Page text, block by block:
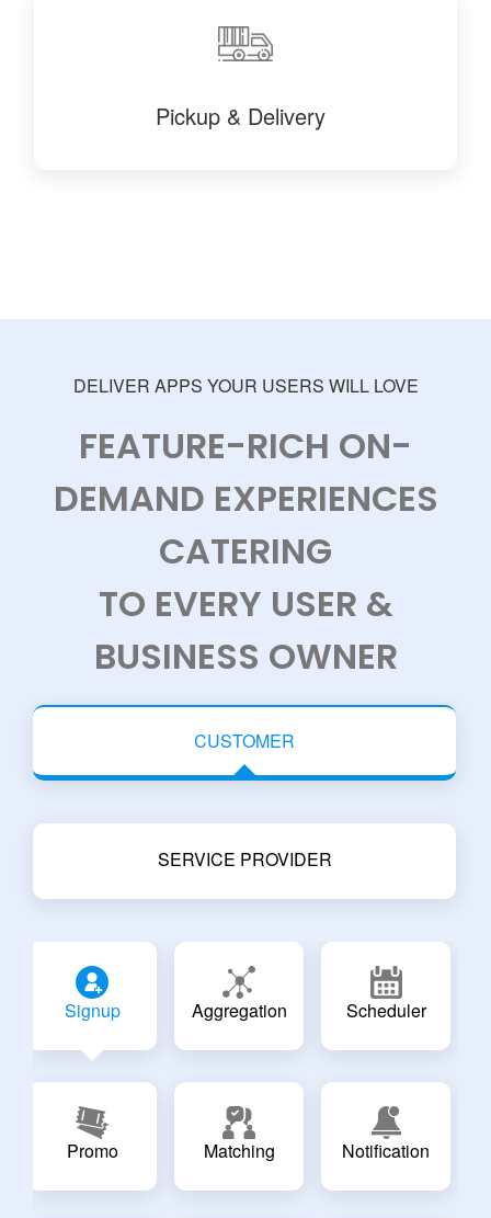
Pickup & Delivery
DELIVER APPS YOUR USERS WILL LOVE
FEATURE-RICH ON-
DEMAND EXPERIENCES
CATERING
TO EVERY USER &
BUSINESS OWNER
CUSTOMER
SERVICE PROVIDER
Signup Aggregation Scheduler
Promo Matching Notification